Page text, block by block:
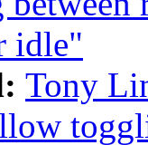
idle"
Tony